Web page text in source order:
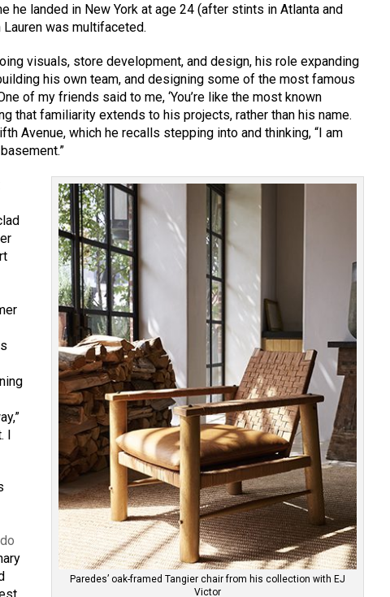
he landed in New York at age 24 (after stints in Atlanta and
Lauren was multifaceted.
visuals, store development, and design, his role expanding
his own team, and designing some of the most famous
of my friends said to me, ‘You’re like the most known
that familiarity extends to his projects, rather than his name.
Avenue, which he recalls stepping into and thinking, “I am
Paredes’ oak-framed Tangier chair from his collection with EJ
Victor
I